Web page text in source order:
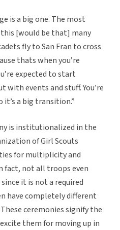
is a big one. The most
[would be that] many
fly to San Fran to cross
thats when you’re
expected to start
events and stuff. You’re
a big transition.”
is institutionalized in the
of Girl Scouts
for multiplicity and
fact, not all troops even
it is not a required
have completely different
ceremonies signify the
them for moving up in